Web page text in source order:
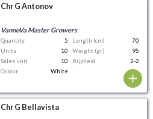
Chr G Antonov
VannoVa Master Growers
Quantity 5 Length (cm)
70
Units
10 Weight (gr.)
95
Sales unit
10 Rijpheid
2-2
Colour
White
Chr G Bellavista